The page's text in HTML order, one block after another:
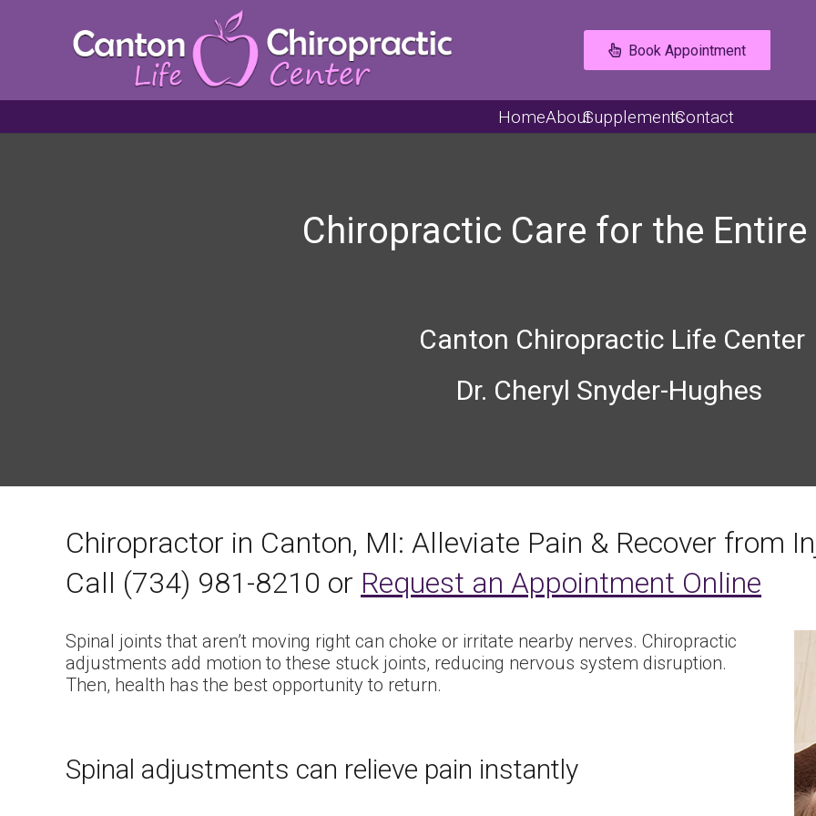
Book Appointment
HomeAboutSupplementsContact
Chiropractic Care for the Entire
Canton Chiropractic Life Center
Dr. Cheryl Snyder-Hughes
Chiropractor in Canton, MI: Alleviate Pain & Recover from
Call (734) 981-8210 or Request an Appointment Online
Spinal joints that aren’t moving right can choke or irritate nearby nerves. Chiropractic
adjustments add motion to these stuck joints, reducing nervous system disruption.
Then, health has the best opportunity to return.
Spinal adjustments can relieve pain instantly